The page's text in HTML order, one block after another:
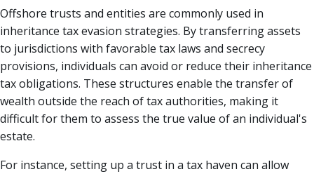
Offshore trusts and entities are commonly used in
inheritance tax evasion strategies. By transferring assets
to jurisdictions with favorable tax laws and secrecy
provisions, individuals can avoid or reduce their inheritance
tax obligations. These structures enable the transfer of
wealth outside the reach of tax authorities, making it
difficult for them to assess the true value of an individual's
estate.
For instance, setting up a trust in a tax haven can allow